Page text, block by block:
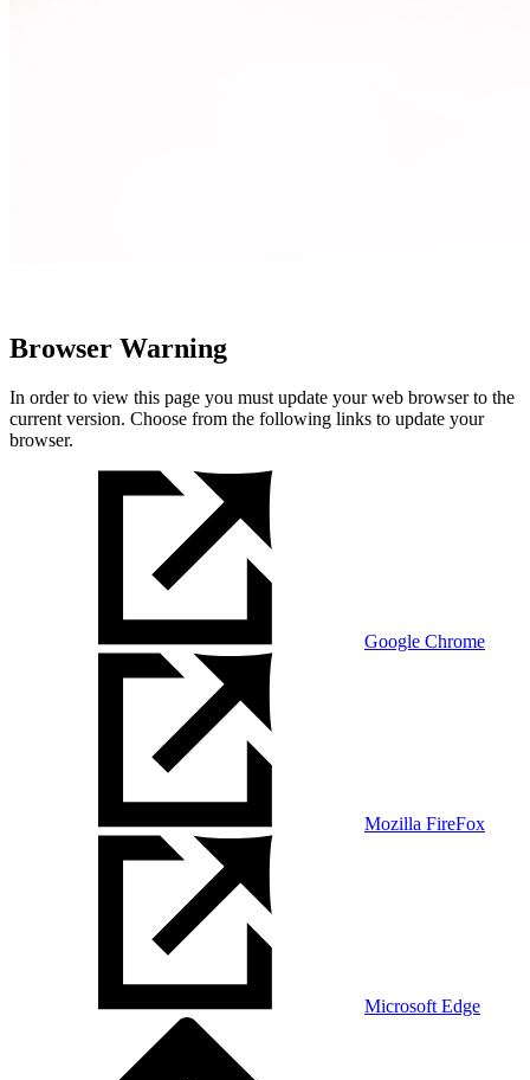
Browser Warning
In order to view this page you must update your web browser to the
current version. Choose from the following links to update your
browser.
Google Chrome
Mozilla FireFox
Microsoft Edge